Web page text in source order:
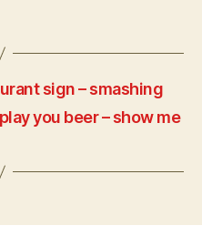
sign – smashing
you beer – show me